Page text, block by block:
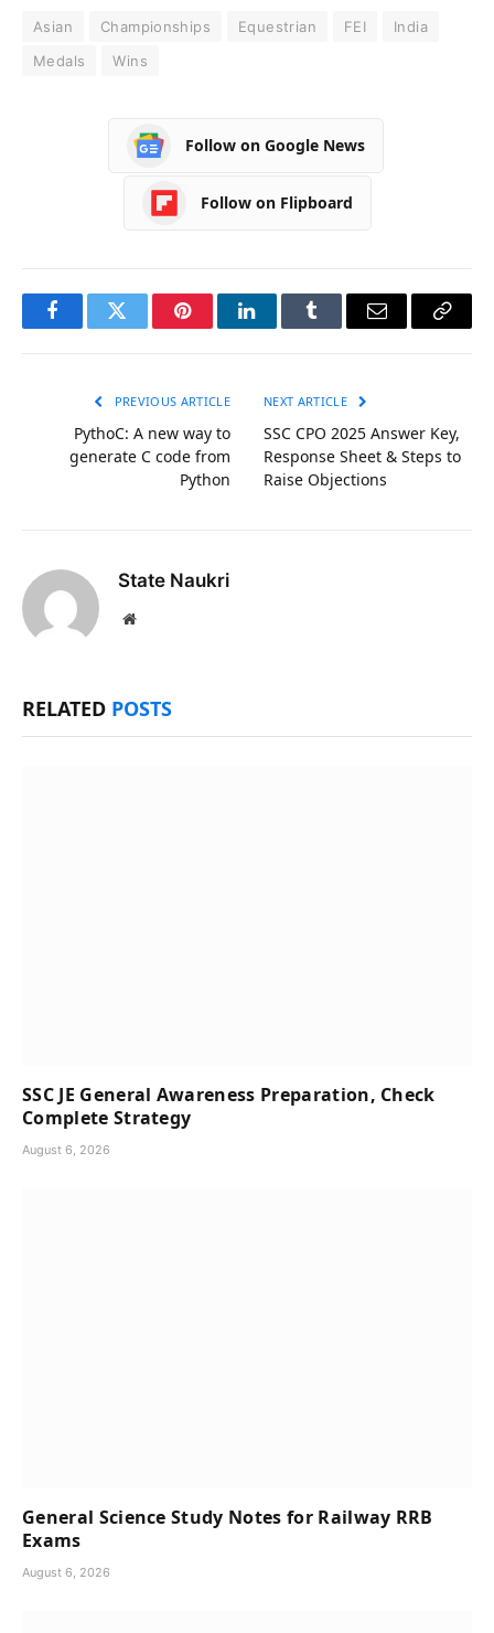
Asian Championships Equestrian FEI
India
Medals
Wins
Follow on Google News
Follow on Flipboard
FacebookTwitter PinterestLinkedInTumblr Email
Copy
PREVIOUS ARTICLE
PythoC: A new way to
generate C code from
Python
NEXT ARTICLE
SSC CPO 2025 Answer Key,
Response Sheet & Steps to
Raise Objections
State Naukri
Website
RELATED POSTS
SSC JE General Awareness Preparation, Check
Complete Strategy
August 6, 2026
General Science Study Notes for Railway RRB
Exams
August 6, 2026